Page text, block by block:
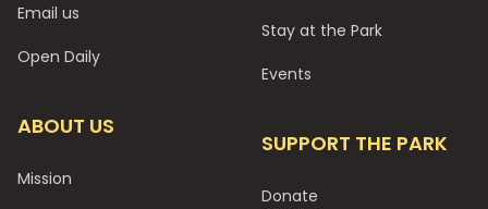
Email us
Open Daily
ABOUT US
Mission
Stay at the Park
Events
SUPPORT THE PARK
Donate